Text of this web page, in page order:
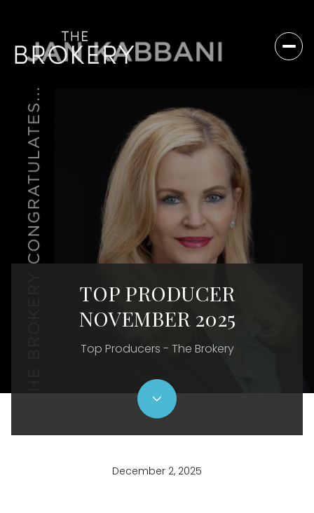
TOP PRODUCER
NOVEMBER 2025
Top Producers - The Brokery
December 2, 2025